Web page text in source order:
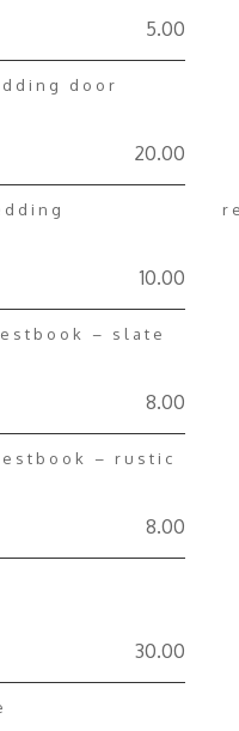
5.00
door
20.00
wedding
10.00
– slate
8.00
– rustic
8.00
30.00